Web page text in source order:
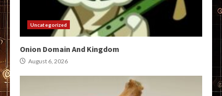
Uncategorized
Onion Domain And Kingdom
August 6, 2026